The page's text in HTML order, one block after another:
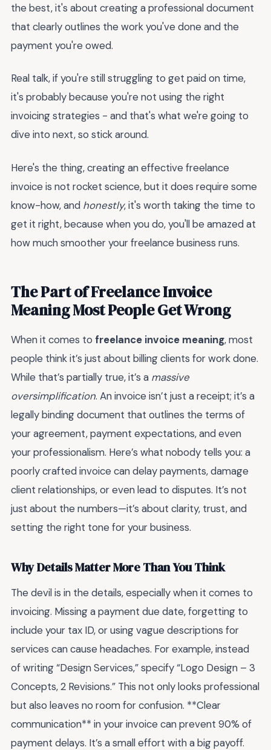
the best, it's about creating a professional document
that clearly outlines the work you've done and the
payment you're owed.
Real talk, if you're still struggling to get paid on time,
it's probably because you're not using the right
invoicing strategies - and that's what we're going to
dive into next, so stick around.
Here's the thing, creating an effective freelance
invoice is not rocket science, but it does require some
know-how, and honestly, it's worth taking the time to
get it right, because when you do, you'll be amazed at
how much smoother your freelance business runs.
The Part of Freelance Invoice
Meaning Most People Get Wrong
When it comes to freelance invoice meaning, most
people think it’s just about billing clients for work done.
While that’s partially true, it’s a massive
oversimplification. An invoice isn’t just a receipt; it’s a
legally binding document that outlines the terms of
your agreement, payment expectations, and even
your professionalism. Here’s what nobody tells you: a
poorly crafted invoice can delay payments, damage
client relationships, or even lead to disputes. It’s not
just about the numbers—it’s about clarity, trust, and
setting the right tone for your business.
Why Details Matter More Than You Think
The devil is in the details, especially when it comes to
invoicing. Missing a payment due date, forgetting to
include your tax ID, or using vague descriptions for
services can cause headaches. For example, instead
of writing “Design Services,” specify “Logo Design – 3
Concepts, 2 Revisions.” This not only looks professional
but also leaves no room for confusion. **Clear
communication** in your invoice can prevent 90% of
payment delays. It’s a small effort with a big payoff.